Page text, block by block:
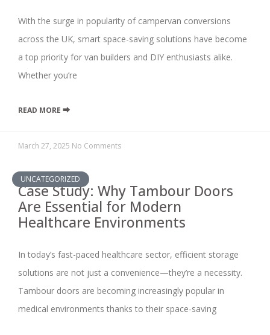
With the surge in popularity of campervan conversions
across the UK, smart space-saving solutions have become
a top priority for van builders and DIY enthusiasts alike.
Whether you’re
READ MORE ⮕
March 27, 2025 No Comments
UNCATEGORIZED
Case Study: Why Tambour Doors
Are Essential for Modern
Healthcare Environments
In today’s fast-paced healthcare sector, efficient storage
solutions are not just a convenience—they’re a necessity.
Tambour doors are becoming increasingly popular in
medical environments thanks to their space-saving